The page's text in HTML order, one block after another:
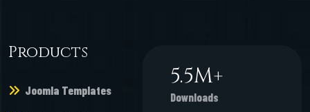
Products
Joomla Templates 6.7M+
Downloads